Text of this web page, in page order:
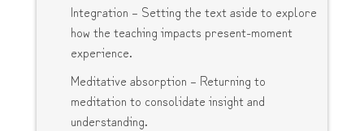
Integration – Setting the text aside to explore
how the teaching impacts present-moment
experience.
Meditative absorption – Returning to
meditation to consolidate insight and
understanding.